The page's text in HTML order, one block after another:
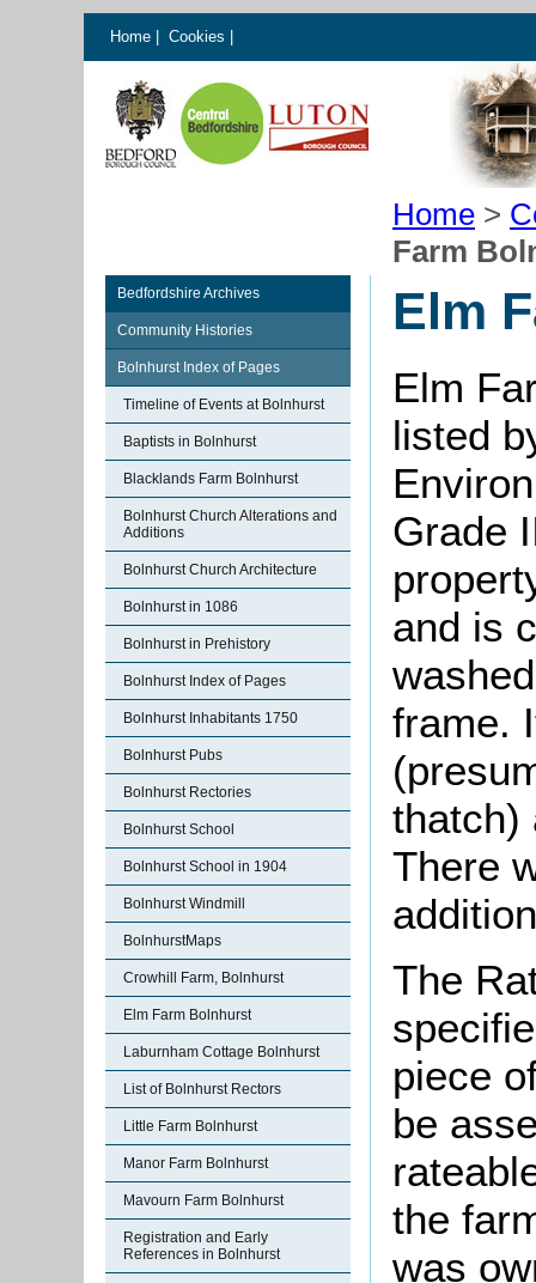
Home Cookies
Home >
Farm
Bedfordshire Archives
Community Histories
Bolnhurst Index of Pages
Timeline of Events at Bolnhurst
Baptists in Bolnhurst
Blacklands Farm Bolnhurst
Bolnhurst Church Alterations and
Additions
Bolnhurst Church Architecture
Bolnhurst in 1086
Bolnhurst in Prehistory
Bolnhurst Index of Pages
Bolnhurst Inhabitants 1750
Bolnhurst Pubs
Bolnhurst Rectories
Bolnhurst School
Bolnhurst School in 1904
Bolnhurst Windmill
BolnhurstMaps
Crowhill Farm, Bolnhurst
Elm Farm Bolnhurst
Laburnham Cottage Bolnhurst
List of Bolnhurst Rectors
Little Farm Bolnhurst
Manor Farm Bolnhurst
Mavourn Farm Bolnhurst
Registration and Early
References in Bolnhurst
Elm
Elm
listed
Grade
and is
frame.
thatch)
There
The
piece
be
the
was